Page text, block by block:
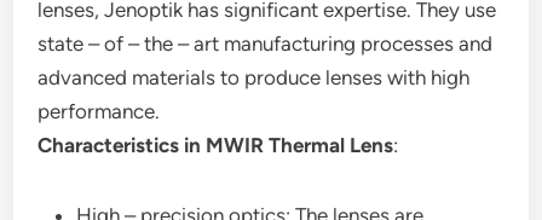
lenses, Jenoptik has significant expertise. They use
state – of – the – art manufacturing processes and
advanced materials to produce lenses with high
performance.
Characteristics in MWIR Thermal Lens:
High – precision optics: The lenses are